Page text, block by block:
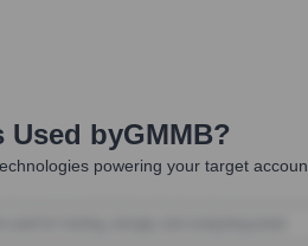
Used byGMMB?
powering your target